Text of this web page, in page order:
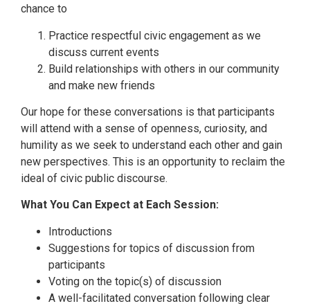
chance to
Practice respectful civic engagement as we
discuss current events
Build relationships with others in our community
and make new friends
Our hope for these conversations is that participants
will attend with a sense of openness, curiosity, and
humility as we seek to understand each other and gain
new perspectives. This is an opportunity to reclaim the
ideal of civic public discourse.
What You Can Expect at Each Session:
Introductions
Suggestions for topics of discussion from
participants
Voting on the topic(s) of discussion
A well-facilitated conversation following clear